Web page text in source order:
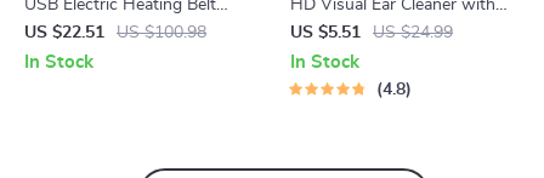
USB Electric Heating Belt
with Hand Pockets for
Menstrual & Body Pain Relief
US $22.51 US $100.98
In Stock
HD Visual Ear Cleaner with
Camera
US $5.51 US $24.99
In Stock
4.8